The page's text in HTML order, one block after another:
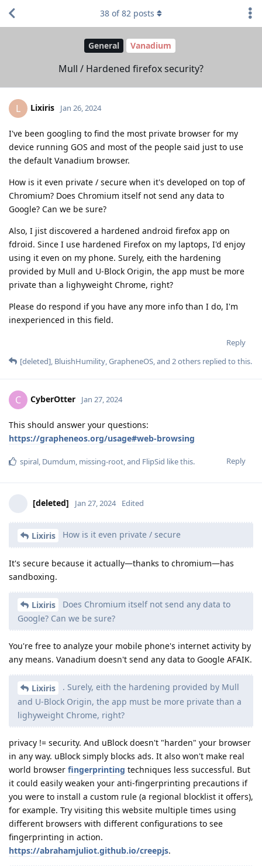
General Vanadium
Mull / Hardened firefox security?
38 of82 posts
L Lixiris Jan 26, 2024
I've been googling to find the most private browser for my
device running GOS and most of the people said just to use
the default Vanadium browser.
How is it even private / secure when it's developed on top of
Chromium? Does Chromium itself not send any data to
Google? Can we be sure?
Also, I jist discovered a hardened android firefox app on
fdroid. Since I use hardened Firefox on my laptops, I'd enjoy
using it even on my phone. Surely, eith the hardening
provided by Mull and U-Block Origin, the app must be more
private than a lighyweight Chrome, right?
Please do respond if you have any more info than I do, I'm
inexperienced in this field.
Reply
[deleted], BluishHumility,GrapheneOS, and 2others replied to this.
C CyberOtter Jan 27, 2024
This should answer your questions:
https://grapheneos.org/usage#web-browsing
Reply
spiral, Dumdum, missing-root, and FlipSid like this.
[deleted] Jan 27, 2024 Edited
Lixiris How is it even private / secure
It's secure because it actually—thanks to chromium—has
sandboxing.
Lixiris
Does Chromium itself not send any data to
Google? Can we be sure?
You're free to analyze your mobile phone's internet activity by
any means. Vanadium doesn't send any data to Google AFAIK.
Lixiris
. Surely, eith the hardening provided by Mull
and U-Block Origin, the app must be more private than a
lighyweight Chrome, right?
privacy != security. And uBlock doesn't "harden" your browser
in any way. uBlock simply blocks ads. It also won't make real
world browser fingerprinting techniques less successful. But
it could easily weaken your anti-fingerprinting precautions if
you were to install a custom rule (a regional blocklist it offers),
for example. Try visiting this website multiple times using
different browsers with different configurations to see
fingerprinting in action.
https://abrahamjuliot.github.io/creepjs.